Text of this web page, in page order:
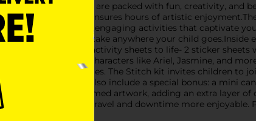
delightful kits are packed with fun, creativity, and
each activity kit ensures hours of artistic
offering a variety of engaging activities that captivate
to stow away and take anywhere your child goes.Inside
to bring the activity sheets to life- 2 sticker sheets
features favorite characters like Ariel, Jasmine, and
sticker activities. The Stitch kit invites children to
alien.Both kits also include a special bonus: a mini
waves or other themed artwork, adding an extra layer of
way to make travel and downtime more enjoyable.